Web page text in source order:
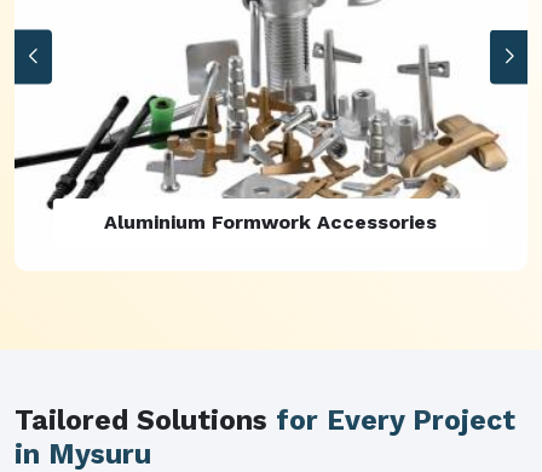
Aluminium Formwork Refurbishment
Tailored Solutions for Every Project
in Mysuru